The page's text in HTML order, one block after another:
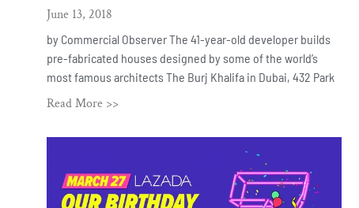
June 13, 2018
by Commercial Observer The 41-year-old developer builds
pre-fabricated houses designed by some of the world’s
most famous architects The Burj Khalifa in Dubai, 432 Park
Read More >>